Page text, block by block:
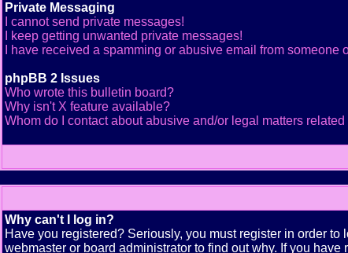
Private Messaging
I cannot send private messages!
I keep getting unwanted private messages!
I have received a spamming or abusive email from someone
phpBB 2 Issues
Who wrote this bulletin board?
Why isn't X feature available?
Whom do I contact about abusive and/or legal matters
Why can't I log in?
Have you registered? Seriously, you must register in order
webmaster or board administrator to find out why. If you